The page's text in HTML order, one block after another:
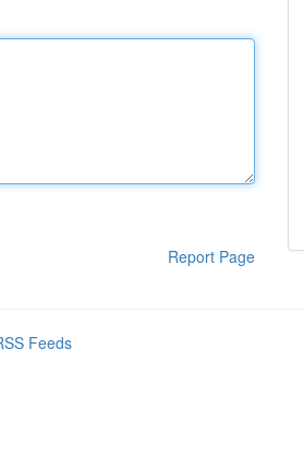
Report Page
Feeds